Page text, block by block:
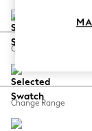
Change Feet
Change Range